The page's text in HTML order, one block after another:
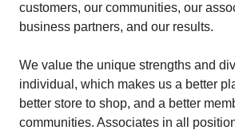
customers, our communities, our
business partners, and our results.
We value the unique strengths and
individual, which makes us a better
better store to shop, and a better
communities. Associates in all